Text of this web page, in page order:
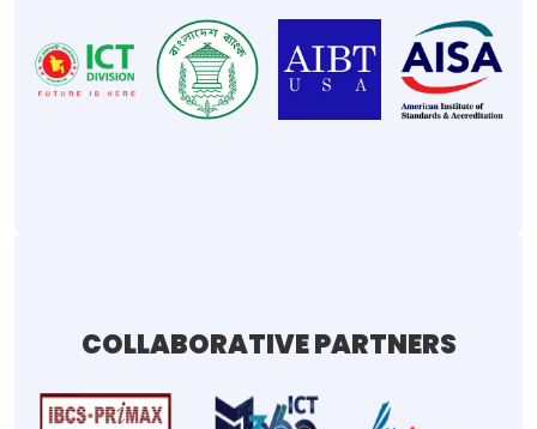
COLLABORATIVE PARTNERS